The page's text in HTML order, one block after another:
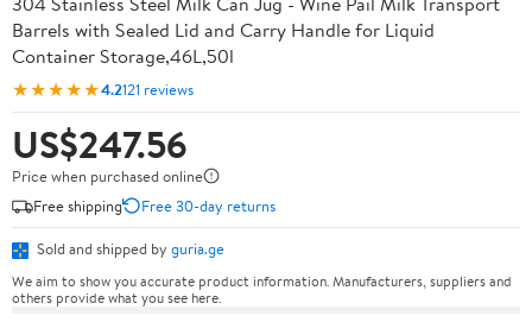
Barrels with Sealed Lid and Carry Handle for Liquid
Container Storage,46L,50l
★★★★★4.2121 reviews
US$247.56
Price when purchased online
Free shipping
Free 30-day returns
Sold and shipped by guria.ge
We aim to show you accurate product information. Manufacturers, suppliers and
others provide what you see here.